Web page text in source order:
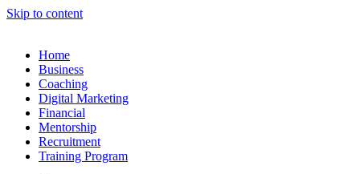
Skip to content
Home
Business
Coaching
Digital Marketing
Financial
Mentorship
Recruitment
Training Program